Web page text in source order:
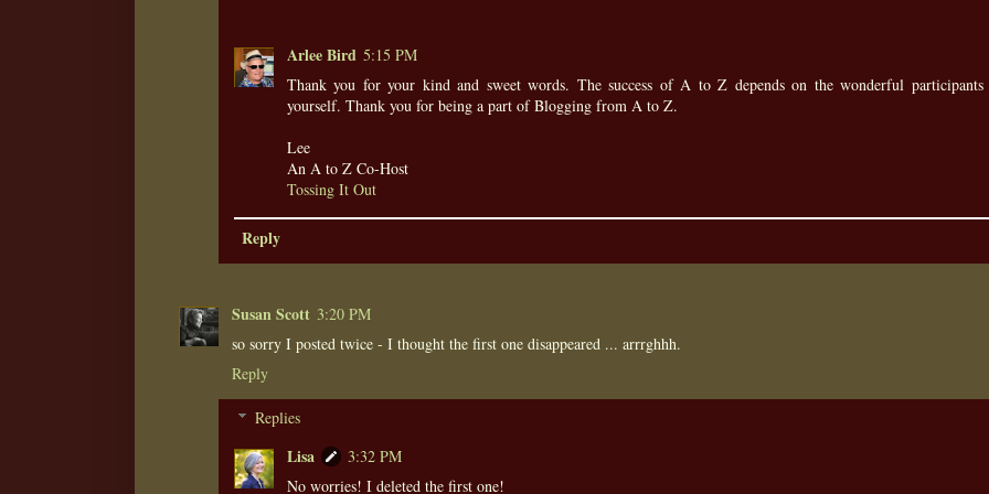
Arlee Bird 5:15 PM
Thank you for your kind and sweet words. The success of A to Z depends on the wonderful
yourself. Thank you for being a part of Blogging from A to Z.
Lee
An A to Z Co-Host
Tossing It Out
Reply
Susan Scott 3:20 PM
so sorry I posted twice - I thought the first one disappeared ... arrrghhh.
Reply
Replies
Lisa
3:32 PM
No worries! I deleted the first one!